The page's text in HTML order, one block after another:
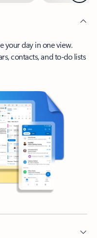
your day in one view.
contacts, and to-do lists